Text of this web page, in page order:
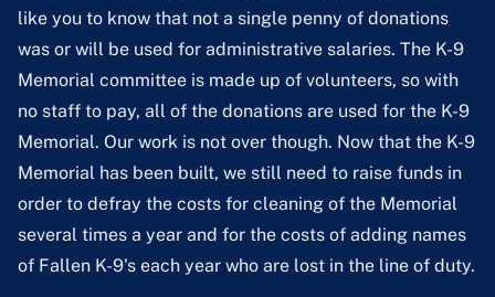
like you to know that not a single penny of donations
was or will be used for administrative salaries. The K-9
Memorial committee is made up of volunteers, so with
no staff to pay, all of the donations are used for the K-9
Memorial. Our work is not over though. Now that the K-9
Memorial has been built, we still need to raise funds in
order to defray the costs for cleaning of the Memorial
several times a year and for the costs of adding names
of Fallen K-9's each year who are lost in the line of duty.